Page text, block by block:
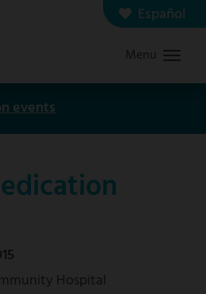
Español
SearchMenu
events
Hospital